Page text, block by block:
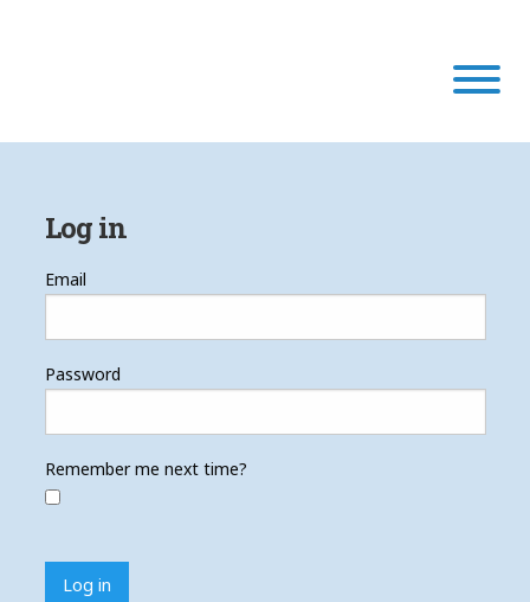
Our Scholars
Scholar Stories
Login
Log in
Email
Password
Remember me next time?